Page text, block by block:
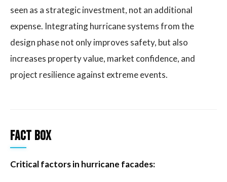
seen as a strategic investment, not an additional
expense. Integrating hurricane systems from the
design phase not only improves safety, but also
increases property value, market confidence, and
project resilience against extreme events.
Fact Box
Critical factors in hurricane facades: